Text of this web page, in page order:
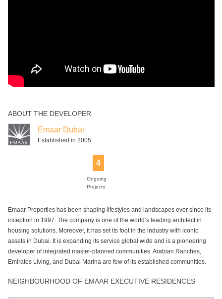
ABOUT THE DEVELOPER
Emaar Dubai
Established in 2005
4
Ongoing
Projects
Emaar Properties has been shaping lifestyles and landscapes ever since its
inception in 1997. The company is one of the world’s leading architect in
housing solutions. Moreover, it has set its foot in the industry with iconic
assets in Dubai. It is expanding its service global wide and is a pioneering
developer of integrated master-planned communities. Arabian Ranches,
Emirates Living, and Dubai Marina are few of its established communities.
NEIGHBOURHOOD OF EMAAR EXECUTIVE RESIDENCES